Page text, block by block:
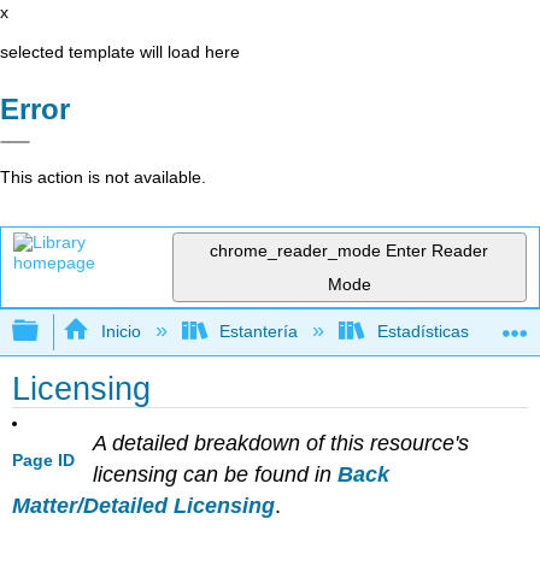
x
selected template will load here
Error
This action is not available.
chrome_reader_mode Enter Reader
Mode
Expandir/contraer jerarquía global
Inicio Estantería Estadísticas
Licensing
Page ID
A detailed breakdown of this resource's
licensing can be found in Back
Matter/Detailed Licensing.